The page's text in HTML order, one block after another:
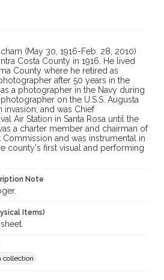
(May 30, 1916-Feb. 28, 2010)
Costa County in 1916. He lived
County where he retired as
after 50 years in the
a photographer in the Navy during
on the U.S.S. Augusta
invasion; and was Chief
Air Station in Santa Rosa until the
a charter member and chairman of
Commission and was instrumental in
county's first visual and performing
Note
Items)
collection